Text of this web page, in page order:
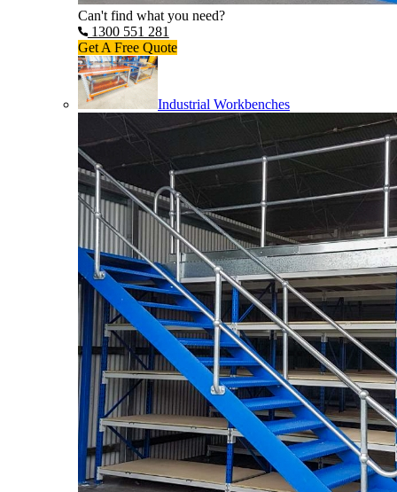
Can't find what you need?
1300 551 281
Get A Free Quote
Industrial Workbenches